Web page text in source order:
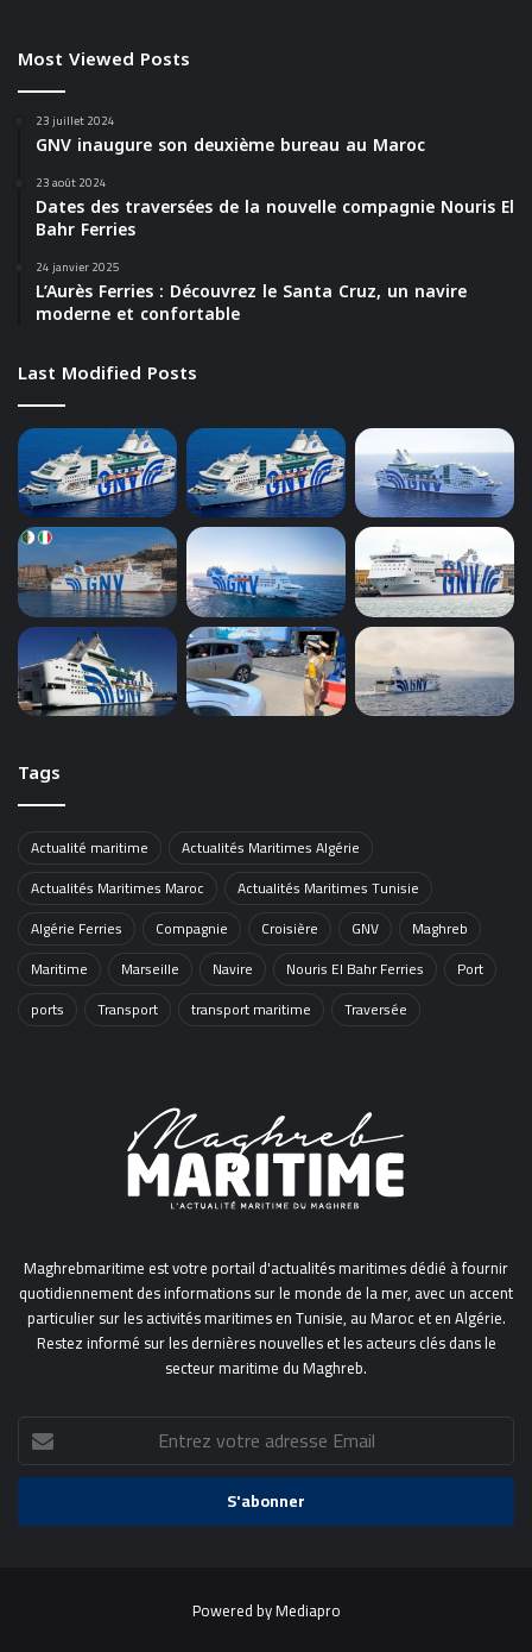
Most Viewed Posts
23 juillet 2024
GNV inaugure son deuxième bureau au Maroc
23 août 2024
Dates des traversées de la nouvelle compagnie Nouris El
Bahr Ferries
24 janvier 2025
L’Aurès Ferries : Découvrez le Santa Cruz, un navire
moderne et confortable
Last Modified Posts
Tags
Actualité maritime
Actualités Maritimes Algérie
Actualités Maritimes Maroc
Actualités Maritimes Tunisie
Algérie Ferries
Compagnie Croisière GNV
Maghreb
Maritime
Marseille Navire Nouris El Bahr Ferries
Port
ports
Transport transport maritime Traversée
Maghrebmaritime est votre portail d'actualités maritimes dédié à fournir
quotidiennement des informations sur le monde de la mer, avec un accent
particulier sur les activités maritimes en Tunisie, au Maroc et en Algérie.
Restez informé sur les dernières nouvelles et les acteurs clés dans le
secteur maritime du Maghreb.
Entrez
votre
adresse
Powered byMediapro